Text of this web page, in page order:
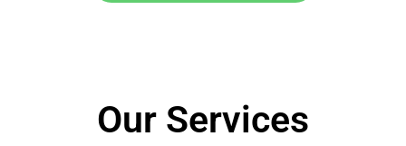
Our Services